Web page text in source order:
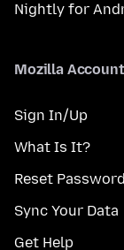
Nightly for
Mozilla Account
Sign In/Up
What Is It?
Reset Password
Sync Your Data
Get Help